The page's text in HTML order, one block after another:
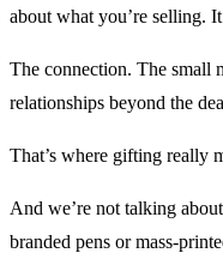
about what you’re selling.
The connection. The small
relationships beyond the
That’s where gifting really
And we’re not talking
branded pens or mass-